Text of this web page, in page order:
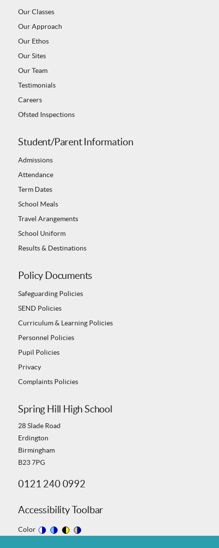
Our Classes
Our Approach
Our Ethos
Our Sites
Our Team
Testimonials
Careers
Ofsted Inspections
Student/Parent Information
Admissions
Attendance
Term Dates
School Meals
Travel Arangements
School Uniform
Results & Destinations
Policy Documents
Safeguarding Policies
SEND Policies
Curriculum & Learning Policies
Personnel Policies
Pupil Policies
Privacy
Complaints Policies
Spring Hill High School
28 Slade Road
Erdington
Birmingham
B23 7PG
0121 240 0992
Accessibility Toolbar
Color